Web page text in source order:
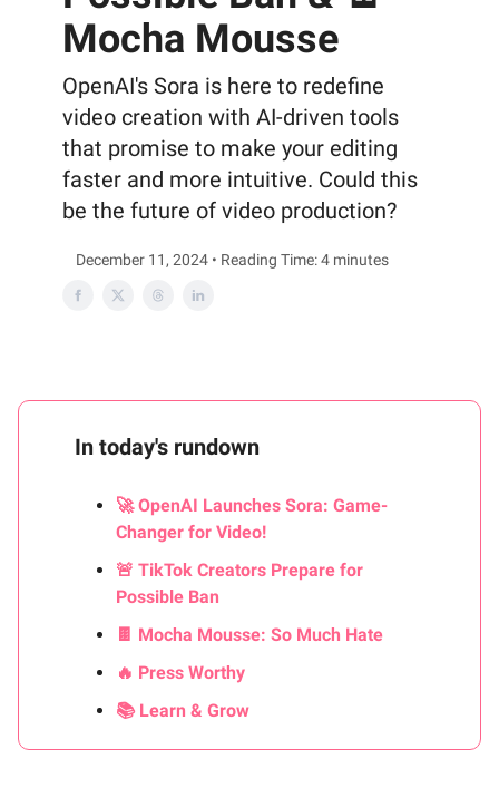
Mocha Mousse
OpenAI's Sora is here to redefine
video creation with AI-driven tools
that promise to make your editing
faster and more intuitive. Could this
be the future of video production?
December 11, 2024 • Reading Time: 4 minutes
In today's rundown
🚀 OpenAI Launches Sora: Game-
Changer for Video!
🚨 TikTok Creators Prepare for
Possible Ban
🍫 Mocha Mousse: So Much Hate
🔥 Press Worthy
📚 Learn & Grow